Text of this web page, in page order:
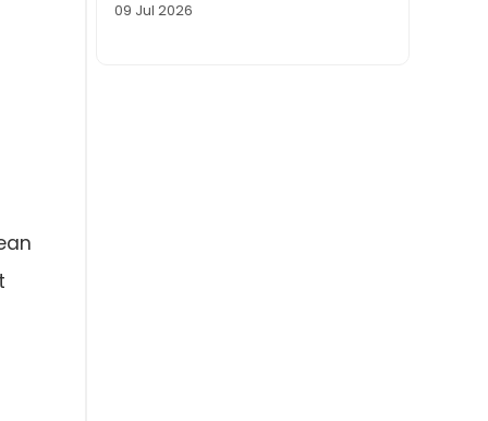
09 Jul 2026